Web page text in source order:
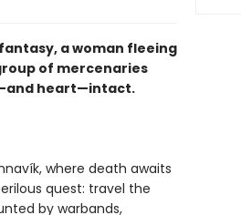
a woman fleeing
of mercenaries
heart—intact.
where death awaits
quest: travel the
by warbands,